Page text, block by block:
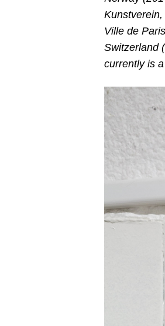
Ville de
Switzerland
currently is